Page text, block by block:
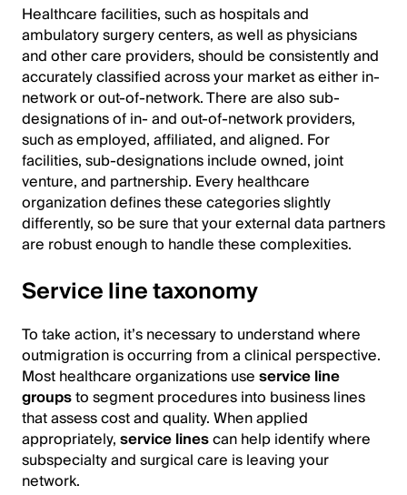
Healthcare facilities, such as hospitals and
ambulatory surgery centers, as well as physicians
and other care providers, should be consistently and
accurately classified across your market as either in-
network or out-of-network. There are also sub-
designations of in- and out-of-network providers,
such as employed, affiliated, and aligned. For
facilities, sub-designations include owned, joint
venture, and partnership. Every healthcare
organization defines these categories slightly
differently, so be sure that your external data partners
are robust enough to handle these complexities.
Service line taxonomy
To take action, it’s necessary to understand where
outmigration is occurring from a clinical perspective.
Most healthcare organizations useservice line
groupsto segment procedures into business lines
that assess cost and quality. When applied
appropriately,service linescan help identify where
subspecialty and surgical care is leaving your
network.